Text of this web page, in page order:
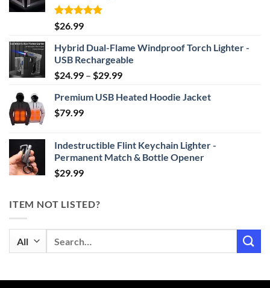
Rated4.87
out of 5
$26.99
Hybrid Dual-Flame Windproof Torch Lighter -
USB Rechargeable
$24.99 – $29.99Price
$24.99
Premium USB Heated Hoodie Jacket
$79.99
Indestructible Flint Keychain Lighter -
Permanent Match & Bottle Opener
$29.99
ITEM NOT LISTED?